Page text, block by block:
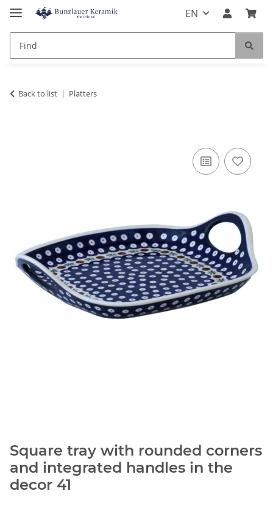
EN
Back to list Platters
Square tray with rounded corners
and integrated handles in the
decor 41